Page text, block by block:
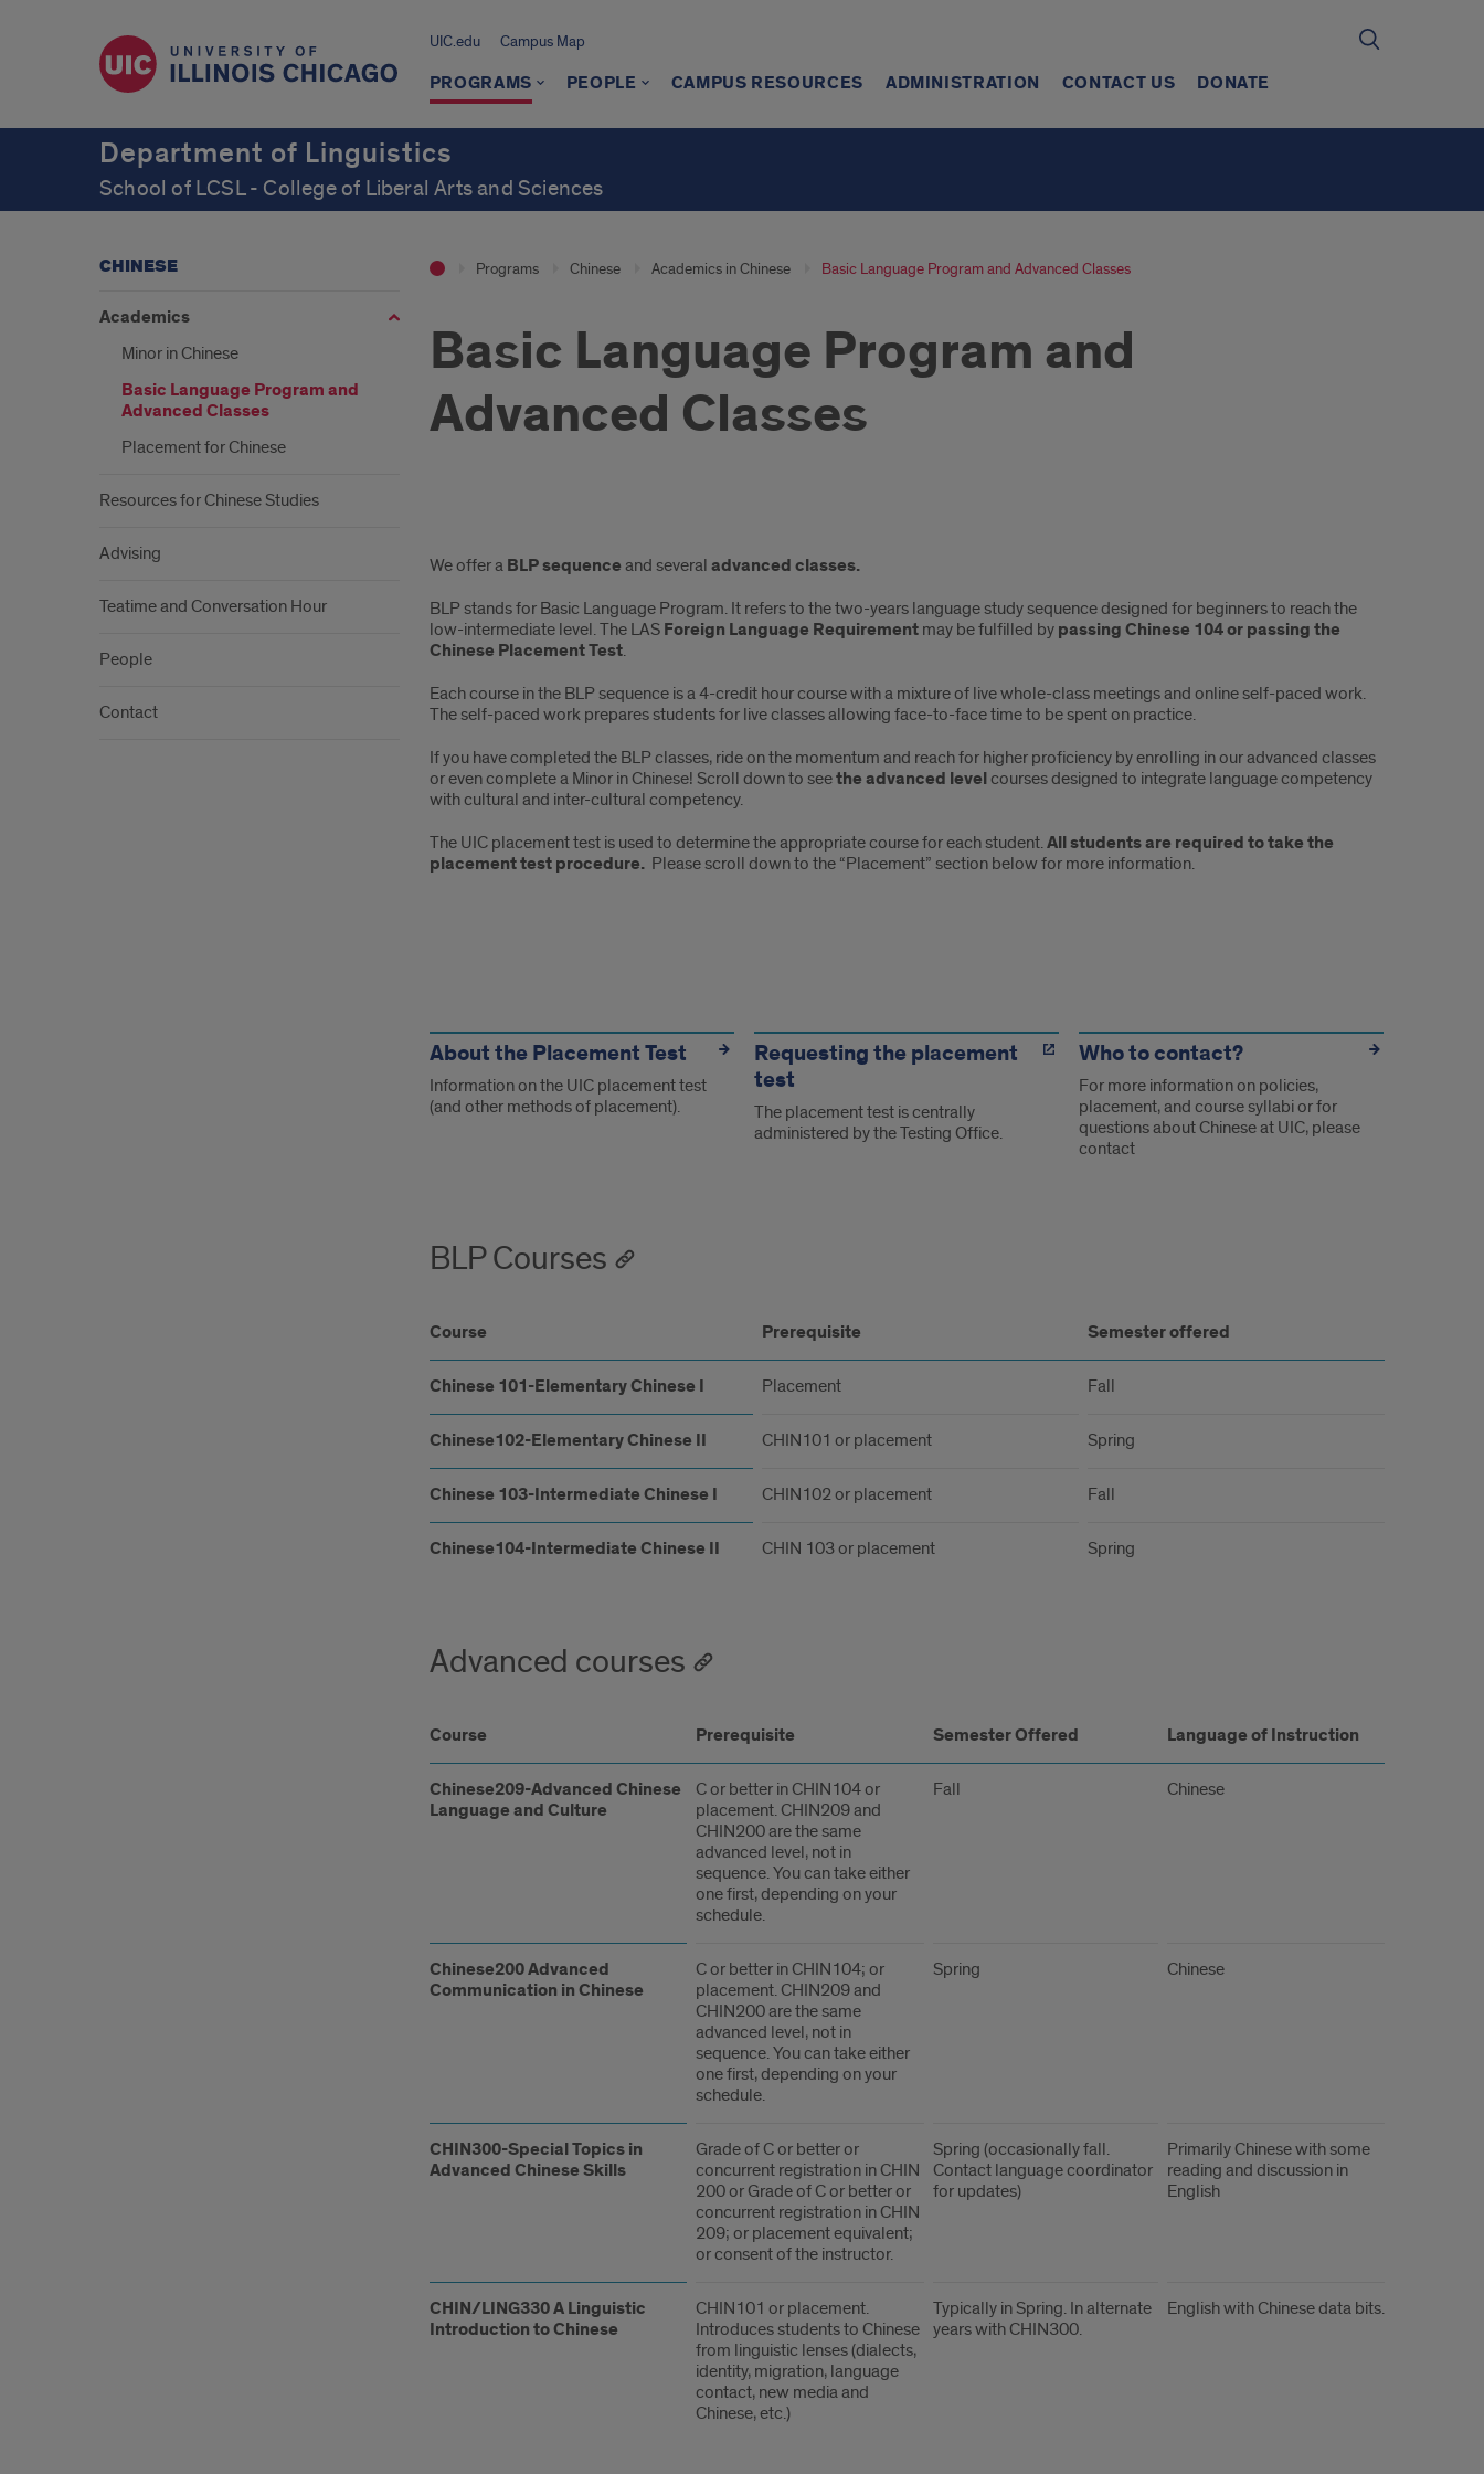
UIC.edu Campus Map
PROGRAMS PEOPLE CAMPUS RESOURCES ADMINISTRATION CONTACT US DONATE
Department of Linguistics
School of LCSL - College of Liberal Arts and Sciences
Programs Chinese Academics in Chinese Basic Language Program and Advanced Classes
Basic Language Program and
Advanced Classes
About
BLP
and
Advanced
Classes
We offer a BLP sequence and several advanced classes.
BLP stands for Basic Language Program. It refers to the two-years language study sequence designed for beginners to reach the
low-intermediate level. The LAS Foreign Language Requirementmay be fulfilled by passing Chinese 104 or passing the
Chinese Placement Test.
Each course in the BLP sequence is a 4-credit hour course with a mixture of live whole-class meetings and online self-paced work.
The self-paced work prepares students for live classes allowing face-to-face time to be spent on practice.
If you have completed the BLP classes, ride on the momentum and reach for higher proficiency by enrolling in our advanced classes
or even complete a Minor in Chinese! Scroll down to seethe advanced levelcourses designed to integrate language competency
with cultural and inter-cultural competency.
The UIC placement test is used to determine the appropriate course for each student.All students are required to take the
placement test procedure. Please scroll down to the “Placement” section below for more information.
About the Placement Test
Information on the UIC placement test
(and other methods of placement).
Requesting the placement
test
The placement test is centrally
administered by the Testing Office.
Who to contact?
For more information on policies,
placement, and course syllabi or for
questions about Chinese at UIC, please
contact
BLP Courses
Course Prerequisite Semester offered
Chinese 101-Elementary Chinese I Placement Fall
Chinese102-Elementary Chinese II CHIN101 or placement Spring
Chinese 103-Intermediate Chinese I CHIN102 or placement Fall
Chinese104-Intermediate Chinese II CHIN 103 or placement Spring
Advanced courses
Course Prerequisite Semester Offered Language of Instruction
Chinese209-Advanced Chinese
Language and Culture
C or better in CHIN104 or
placement. CHIN209 and
CHIN200 are the same
advanced level, not in
sequence. You can take either
one first, depending on your
schedule.
Fall Chinese
Chinese200 Advanced
Communication in Chinese
C or better in CHIN104; or
placement. CHIN209 and
CHIN200 are the same
advanced level, not in
sequence. You can take either
one first, depending on your
schedule.
Spring Chinese
CHIN300-Special Topics in
Advanced Chinese Skills
Grade of C or better or
concurrent registration in CHIN
200 or Grade of C or better or
concurrent registration in CHIN
209; or placement equivalent;
or consent of the instructor.
Spring (occasionally fall.
Contact language coordinator
for updates)
Primarily Chinese with some
reading and discussion in
English
CHIN/LING330 A Linguistic
Introduction to Chinese
CHIN101 or placement.
Introduces students to Chinese
from linguistic lenses (dialects,
identity, migration, language
contact, new media and
Chinese, etc.)
Typically in Spring. In alternate
years with CHIN300.
English with Chinese data bits.
CHINESE
Academics
Minor in Chinese
Basic Language Program and
Advanced Classes
Placement for Chinese
Resources for Chinese Studies
Advising
Teatime and Conversation Hour
People
Contact